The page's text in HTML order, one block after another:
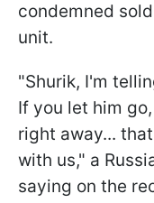
condemned
unit.
"Shurik, I'm
If you let him
right away...
with us," a
saying on the